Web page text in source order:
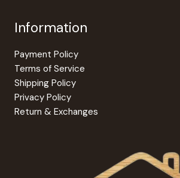
Information
Payment Policy
Terms of Service
Shipping Policy
Privacy Policy
Return & Exchanges